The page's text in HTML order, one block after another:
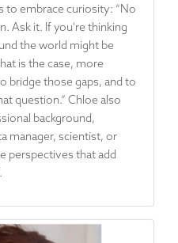
to embrace curiosity: “No
Ask it. If you're thinking
the world might be
is the case, more
bridge those gaps, and to
question.” Chloe also
background,
manager, scientist, or
perspectives that add